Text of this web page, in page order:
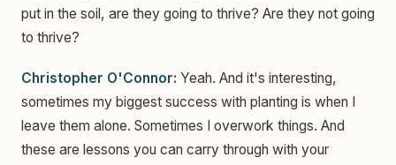
put in the soil, are they going to thrive? Are they not going
to thrive?
Christopher O'Connor: Yeah. And it's interesting,
sometimes my biggest success with planting is when I
leave them alone. Sometimes I overwork things. And
these are lessons you can carry through with your